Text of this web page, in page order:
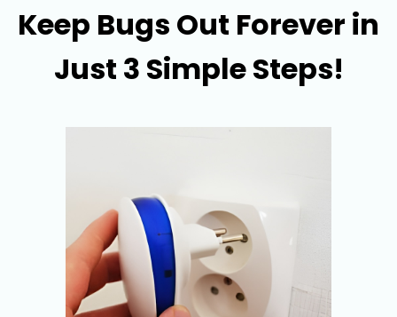
Keep Bugs Out Forever in
Just 3 Simple Steps!